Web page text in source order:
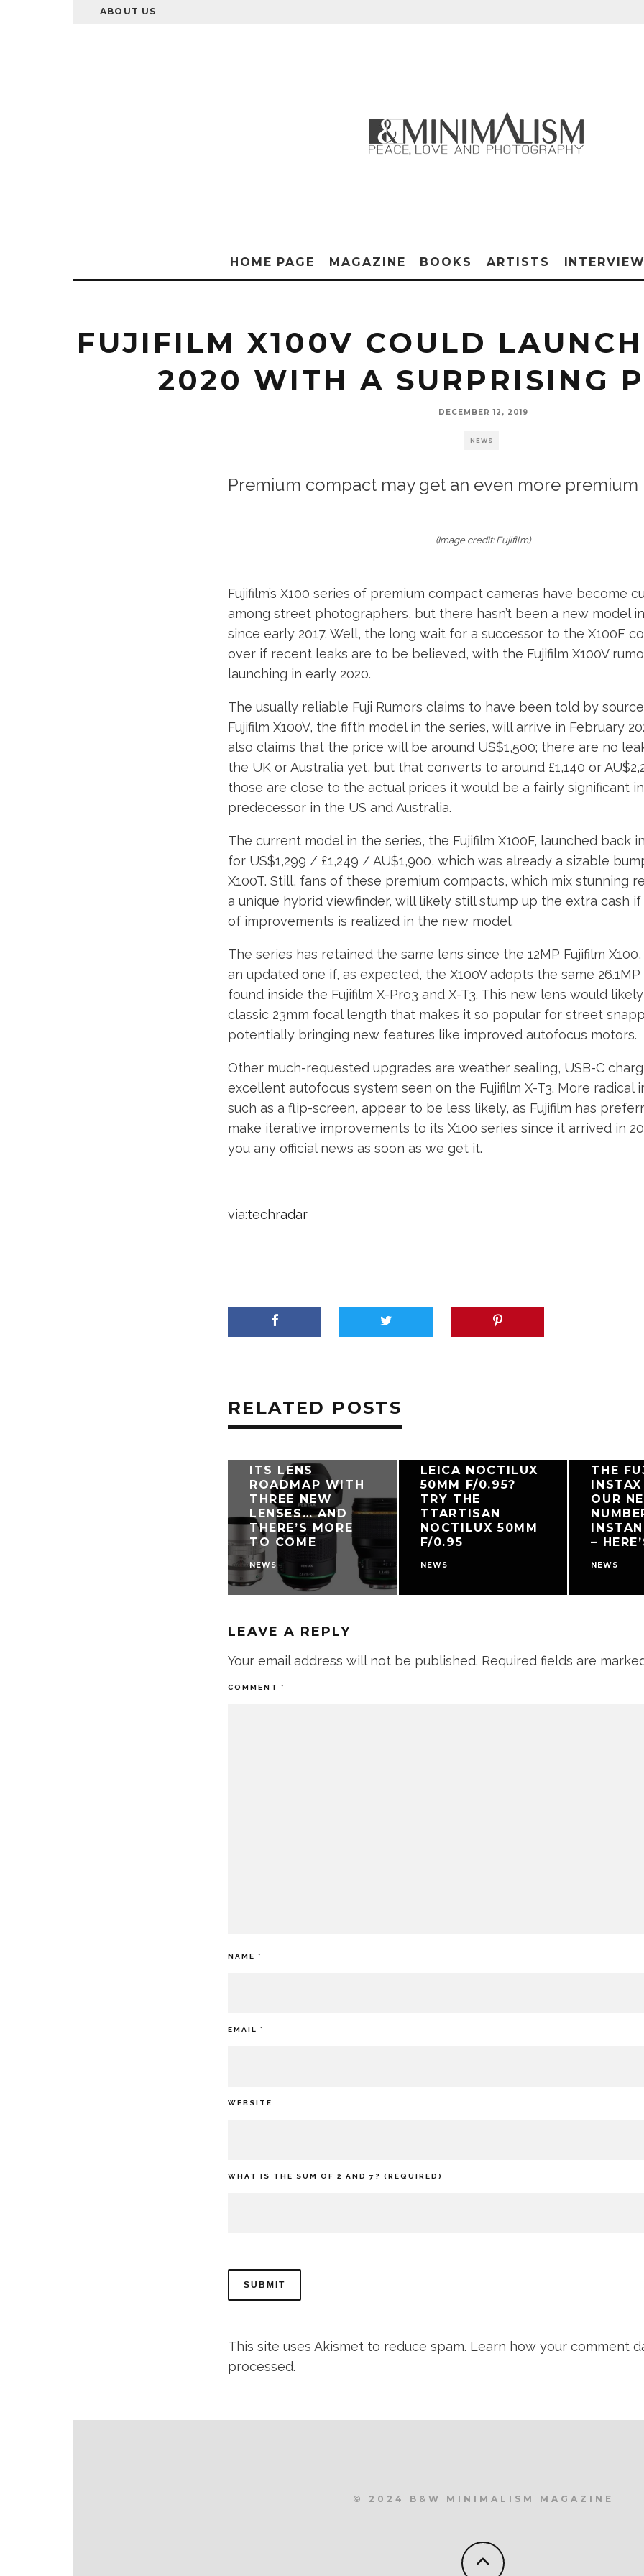
ABOUT US
HOME PAGE MAGAZINE BOOKS ARTISTS
FUJIFILM X100V COULD
2020 WITH A SURPRISING
DECEMBER 12, 2019
NEWS
Premium compact may get an even more premium
(Image credit: Fujifilm)
Fujifilm’s X100 series of premium compact cameras have become
among street photographers, but there hasn’t been a new model
since early 2017. Well, the long wait for a successor to the X100F
over if recent leaks are to be believed, with the Fujifilm X100V
launching in early 2020.
The usually reliable Fuji Rumors claims to have been told by
Fujifilm X100V, the fifth model in the series, will arrive in February
also claims that the price will be around US$1,500; there are no
the UK or Australia yet, but that converts to around £1,140 or
those are close to the actual prices it would be a fairly significant
predecessor in the US and Australia.
The current model in the series, the Fujifilm X100F, launched back
for US$1,299 / £1,249 / AU$1,900, which was already a sizable
X100T. Still, fans of these premium compacts, which mix stunning
a unique hybrid viewfinder, will likely still stump up the extra cash
of improvements is realized in the new model.
The series has retained the same lens since the 12MP Fujifilm
an updated one if, as expected, the X100V adopts the same 26.1MP
found inside the Fujifilm X-Pro3 and X-T3. This new lens would
classic 23mm focal length that makes it so popular for street
potentially bringing new features like improved autofocus motors.
Other much-requested upgrades are weather sealing, USB-C
excellent autofocus system seen on the Fujifilm X-T3. More radical
such as a flip-screen, appear to be less likely, as Fujifilm has
make iterative improvements to its X100 series since it arrived in
you any official news as soon as we get it.
via:techradar
RELATED POSTS
ITS LENS
ROADMAP WITH
THREE NEW
LENSES… AND
THERE’S MORE
TO COME
NEWS
LEICA NOCTILUX
50MM F/0.95?
TRY THE
TTARTISAN
NOCTILUX 50MM
F/0.95
NEWS
THE
OUR
–
NEWS
LEAVE A REPLY
Your email address will not be published. Required fields are
COMMENT *
NAME *
EMAIL *
WEBSITE
WHAT IS THE SUM OF 2 AND 7? (REQUIRED)
This site uses Akismet to reduce spam. Learn how your comment
processed.
© 2024 B&W MINIMALISM MAGAZINE